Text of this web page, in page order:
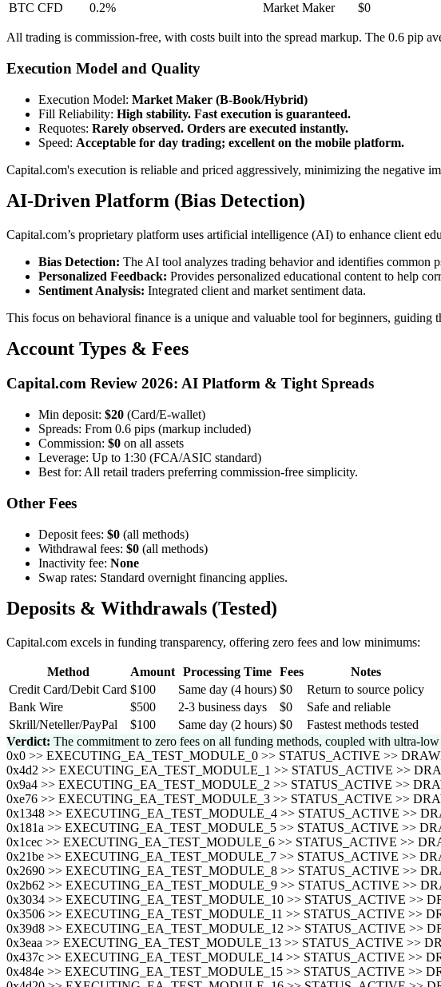
BTC CFD
0.2% Market Maker $0
All trading is commission-free, with costs built into the spread markup. The 0.6 pip
Execution Model and Quality
Execution Model: Market Maker (B-Book/Hybrid)
Fill Reliability: High stability. Fast execution is guaranteed.
Requotes: Rarely observed. Orders are executed instantly.
Speed: Acceptable for day trading; excellent on the mobile platform.
Capital.com's execution is reliable and priced aggressively, minimizing the negative
AI-Driven Platform (Bias Detection)
Capital.com’s proprietary platform uses artificial intelligence (AI) to enhance client
Bias Detection: The AI tool analyzes trading behavior and identifies common
Personalized Feedback: Provides personalized educational content to help
Sentiment Analysis: Integrated client and market sentiment data.
This focus on behavioral finance is a unique and valuable tool for beginners,
Account Types & Fees
Capital.com Review 2026: AI Platform & Tight Spreads
Min deposit: $20 (Card/E-wallet)
Spreads: From 0.6 pips (markup included)
Commission: $0 on all assets
Leverage: Up to 1:30 (FCA/ASIC standard)
Best for: All retail traders preferring commission-free simplicity.
Other Fees
Deposit fees: $0 (all methods)
Withdrawal fees: $0 (all methods)
Inactivity fee: None
Swap rates: Standard overnight financing applies.
Deposits & Withdrawals (Tested)
Capital.com excels in funding transparency, offering zero fees and low minimums:
Method Amount Processing Time Fees
Notes
Credit Card/Debit Card $100 Same day (4 hours) $0
Return to source policy
Bank Wire
$500 2-3 business days $0
Safe and reliable
Skrill/Neteller/PayPal
$100 Same day (2 hours) $0
Fastest methods tested
Verdict: The commitment to zero fees on all funding methods, coupled with ultra-
0x0 >> EXECUTING_EA_TEST_MODULE_0 >> STATUS_ACTIVE >>
0x4d2 >> EXECUTING_EA_TEST_MODULE_1 >> STATUS_ACTIVE >>
0x9a4 >> EXECUTING_EA_TEST_MODULE_2 >> STATUS_ACTIVE >>
0xe76 >> EXECUTING_EA_TEST_MODULE_3 >> STATUS_ACTIVE >>
0x1348 >> EXECUTING_EA_TEST_MODULE_4 >> STATUS_ACTIVE >>
0x181a >> EXECUTING_EA_TEST_MODULE_5 >> STATUS_ACTIVE >>
0x1cec >> EXECUTING_EA_TEST_MODULE_6 >> STATUS_ACTIVE >>
0x21be >> EXECUTING_EA_TEST_MODULE_7 >> STATUS_ACTIVE >>
0x2690 >> EXECUTING_EA_TEST_MODULE_8 >> STATUS_ACTIVE >>
0x2b62 >> EXECUTING_EA_TEST_MODULE_9 >> STATUS_ACTIVE >>
0x3034 >> EXECUTING_EA_TEST_MODULE_10 >> STATUS_ACTIVE >>
0x3506 >> EXECUTING_EA_TEST_MODULE_11 >> STATUS_ACTIVE >>
0x39d8 >> EXECUTING_EA_TEST_MODULE_12 >> STATUS_ACTIVE >>
0x3eaa >> EXECUTING_EA_TEST_MODULE_13 >> STATUS_ACTIVE >>
0x437c >> EXECUTING_EA_TEST_MODULE_14 >> STATUS_ACTIVE >>
0x484e >> EXECUTING_EA_TEST_MODULE_15 >> STATUS_ACTIVE >>